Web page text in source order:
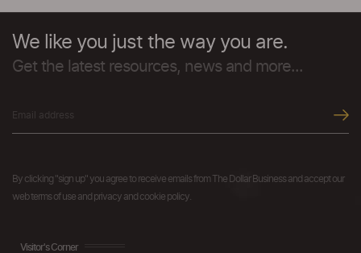
We like you just the way you are.
Get the latest resources, news and more...
By clicking "sign up" you agree to receive emails from The Dollar Business and accept our
web terms of use and privacy and cookie policy.
Visitor's Corner